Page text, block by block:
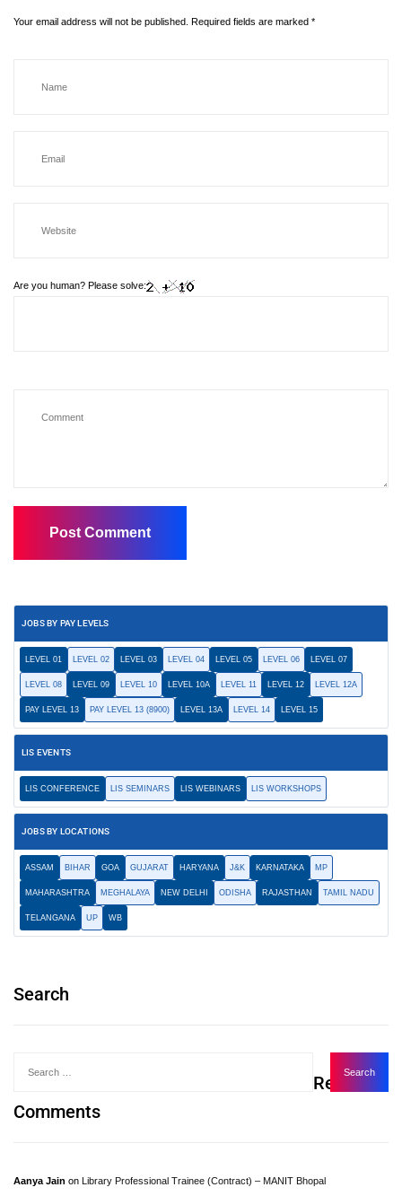
Your email address will not be published. Required fields are marked *
Are you human? Please solve:
JOBS BY PAY LEVELS
LEVEL 01 LEVEL 02 LEVEL 03 LEVEL 04 LEVEL 05 LEVEL 06 LEVEL 07
LEVEL 08 LEVEL 09 LEVEL 10 LEVEL 10A LEVEL 11 LEVEL 12 LEVEL 12A
PAY LEVEL 13 PAY LEVEL 13 (8900) LEVEL 13A LEVEL 14 LEVEL 15
LIS EVENTS
LIS CONFERENCE LIS SEMINARS LIS WEBINARS LIS WORKSHOPS
JOBS BY LOCATIONS
ASSAM BIHAR GOA GUJARAT HARYANA J&K KARNATAKA MP
MAHARASHTRA MEGHALAYA NEW DELHI ODISHA RAJASTHAN TAMIL NADU
TELANGANA UP WB
Search
Recent
Comments
Aanya Jain on Library Professional Trainee (Contract) – MANIT Bhopal